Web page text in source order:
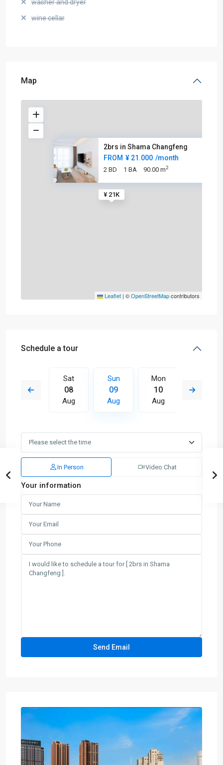
washer and dryer
wine cellar
Map
¥ 21K
2brs in Shama Changfeng
FROM ¥ 21.000 /month
2 BD 1 BA 90.00 m2
Leaflet | ©OpenStreetMapcontributors
Schedule a tour
17
Sat
08
Aug
Sun
09
Aug
Mon
10
Aug
In Person Video Chat
Your information